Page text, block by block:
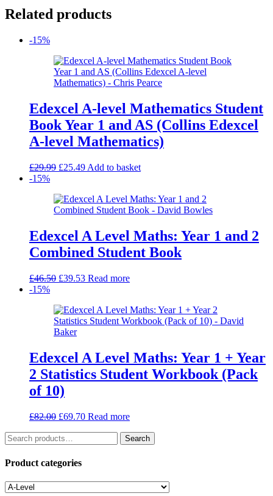
Related products
-15%
Edexcel A-level Mathematics Student
Book Year 1 and AS (Collins Edexcel
A-level Mathematics)
£29.99 Original
£29.99.
£25.49Current
£25.49.
Add to basket
-15%
Edexcel A Level Maths: Year 1 and 2
Combined Student Book
£46.50 Original
£46.50.
£39.53Current
£39.53.
Read more
-15%
Edexcel A Level Maths: Year 1 + Year
2 Statistics Student Workbook (Pack
of 10)
£82.00 Original
was:
£69.70Current
Read more
Search
for:
Search
Product categories